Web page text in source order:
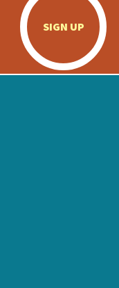
SIGN UP